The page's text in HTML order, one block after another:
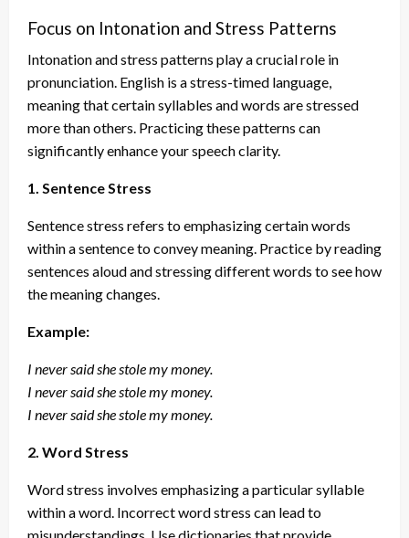
Focus on Intonation and Stress Patterns
Intonation and stress patterns play a crucial role in
pronunciation. English is a stress-timed language,
meaning that certain syllables and words are stressed
more than others. Practicing these patterns can
significantly enhance your speech clarity.
1. Sentence Stress
Sentence stress refers to emphasizing certain words
within a sentence to convey meaning. Practice by reading
sentences aloud and stressing different words to see how
the meaning changes.
Example:
I never said she stole my money.
I never said she stole my money.
I never said she stole my money.
2. Word Stress
Word stress involves emphasizing a particular syllable
within a word. Incorrect word stress can lead to